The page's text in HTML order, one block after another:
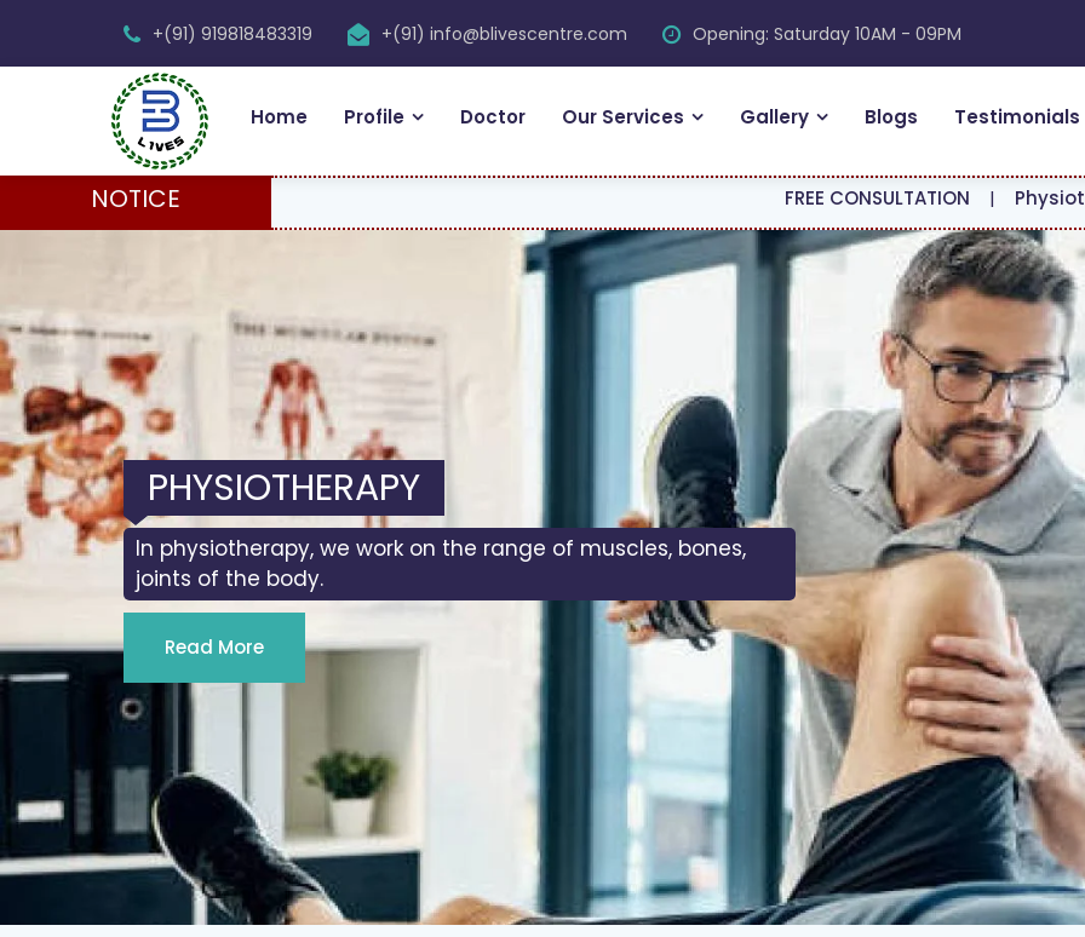
+(91) 919818483319 +(91) info@blivescentre.com Opening: Saturday 10AM - 09PM
Home Profile Doctor Our Services Gallery Blogs Testimonials
NOTICE FREE CONSULTATION|Physiotherapy
PHYSIOTHERAPY
In physiotherapy, we work on the range of muscles, bones,
joints of the body.
Read More